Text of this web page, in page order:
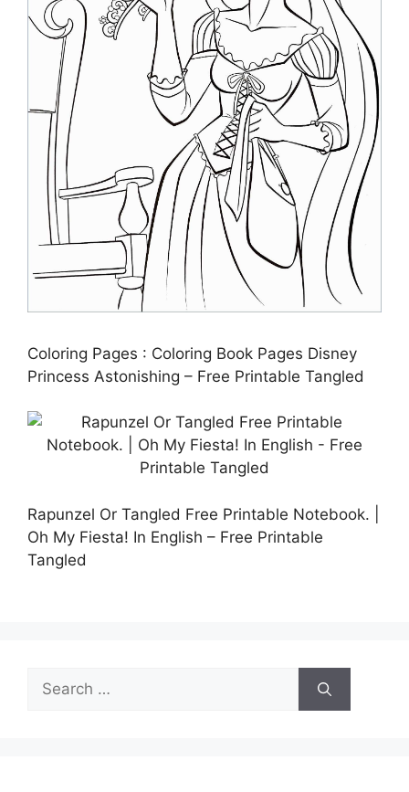
Coloring Pages : Coloring Book Pages Disney
Princess Astonishing – Free Printable Tangled
Rapunzel Or Tangled Free Printable Notebook. |
Oh My Fiesta! In English – Free Printable
Tangled
Search
for: